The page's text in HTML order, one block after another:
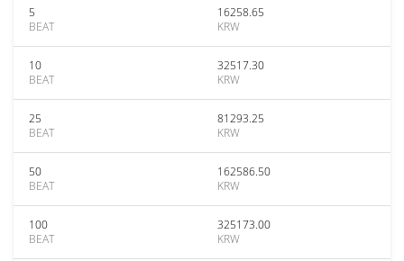
5
BEAT
16258.65
KRW
10
BEAT
32517.30
KRW
25
BEAT
81293.25
KRW
50
BEAT
162586.50
KRW
100
BEAT
325173.00
KRW